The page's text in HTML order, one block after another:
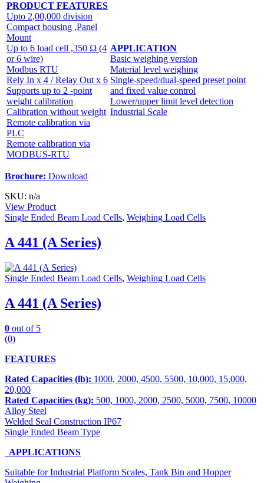
PRODUCT FEATURES
Upto 2,00,000 division
Compact housing ,Panel
Mount
Up to 6 load cell ,350 Ω (4
or 6 wire)
Modbus RTU
Rely In x 4 / Relay Out x 6
Supports up to 2 -point
weight calibration
Calibration without weight
Remote calibration via
PLC
Remote calibration via
MODBUS-RTU
APPLICATION
Basic weighing version
Material level weighing
Single-speed/dual-speed preset point
and fixed value control
Lower/upper limit level detection
Industrial Scale
Brochure: Download
SKU: n/a
View Product
Single Ended Beam Load Cells, Weighing Load Cells
A 441 (A Series)
Single Ended Beam Load Cells, Weighing Load Cells
A 441 (A Series)
0 out of 5
(0)
FEATURES
Rated Capacities (lb): 1000, 2000, 4500, 5500, 10,000, 15,000,
20,000
Rated Capacities (kg): 500, 1000, 2000, 2500, 5000, 7500, 10000
Alloy Steel
Welded Seal Construction IP67
Single Ended Beam Type
APPLICATIONS
Suitable for Industrial Platform Scales, Tank Bin and Hopper